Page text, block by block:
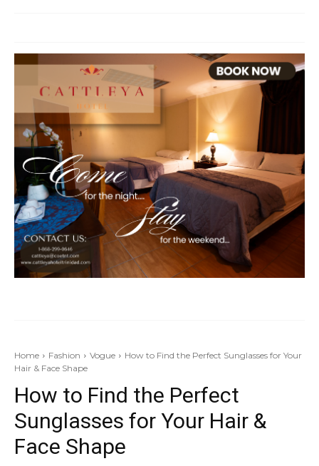
Home Fashion Vogue
How to Find the Perfect Sunglasses for Your
Hair & Face Shape
How to Find the Perfect
Sunglasses for Your Hair &
Face Shape